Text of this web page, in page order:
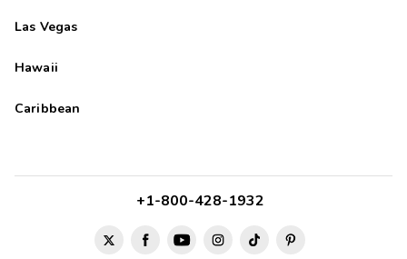
Las Vegas
Hawaii
Caribbean
+1-800-428-1932